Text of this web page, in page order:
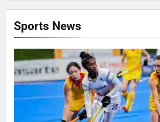
Sports News